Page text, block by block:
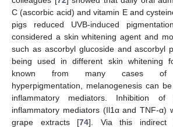
C (ascorbic acid) and vitamin E and
pigs reduced UVB-induced
considered a skin whitening agent and
such as ascorbyl glucoside and ascorbyl
being used in different skin whitening
known from many cases of
hyperpigmentation, melanogenesis can
inflammatory mediators. Inhibition
inflammatory mediators (Il1α and TNF-α)
grape extracts [74]. Via this indirect